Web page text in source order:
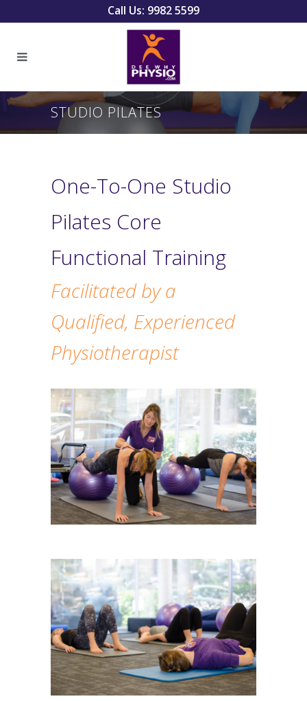
Call Us: 9982 5599
STUDIO PILATES
One-To-One Studio
Pilates Core
Functional Training
Facilitated by a
Qualified, Experienced
Physiotherapist